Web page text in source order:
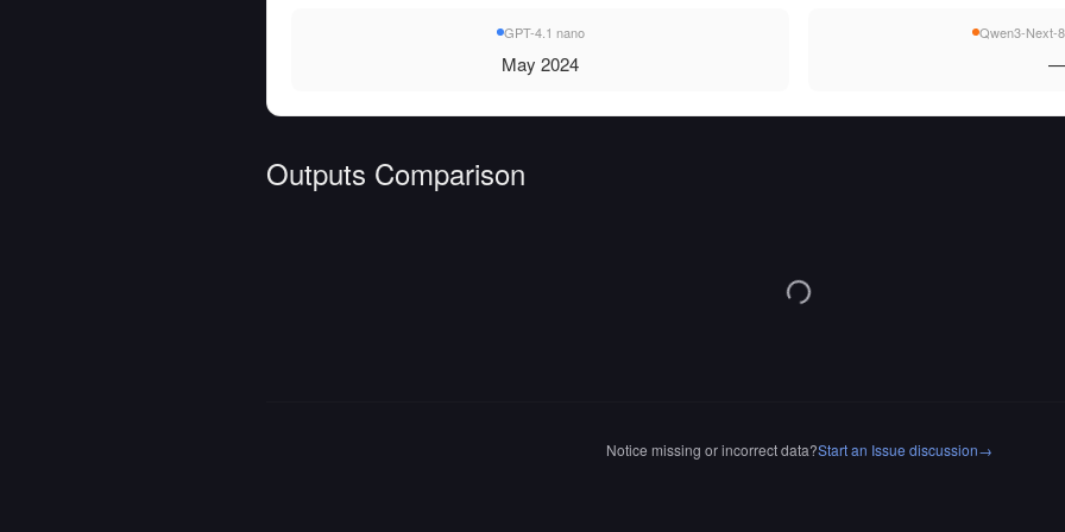
GPT-4.1 nano
May 2024
Qwen3-Next-
—
Outputs Comparison
Notice missing or incorrect data?Start an Issue discussion→